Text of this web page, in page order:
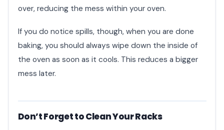
over, reducing the mess within your oven.
If you do notice spills, though, when you are done
baking, you should always wipe down the inside of
the oven as soon as it cools. This reduces a bigger
mess later.
Don’t Forget to Clean Your Racks